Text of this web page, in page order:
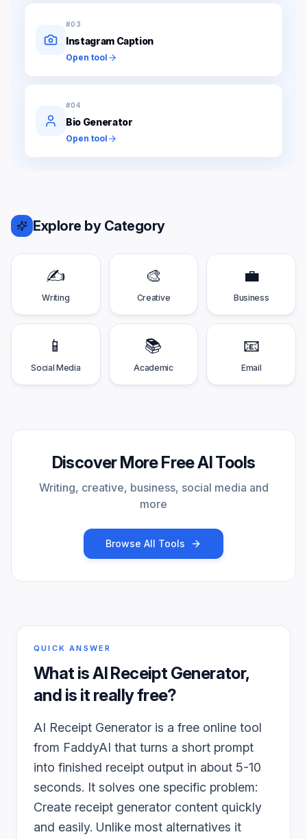
#03
Instagram Caption
Open tool
#04
Bio Generator
Open tool
Explore by Category
✍️
Writing
🎨
Creative
💼
Business
📱
Social Media
📚
Academic
📧
Email
Discover More Free AI Tools
Writing, creative, business, social media and
more
Browse All Tools
QUICK ANSWER
What isAI Receipt Generator,
and is it really free?
AI Receipt Generator is a free online tool
from FaddyAI that turns a short prompt
into finished receipt output in about 5-10
seconds. It solves one specific problem:
Create receipt generator content quickly
and easily. Unlike most alternatives it